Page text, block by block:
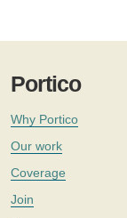
Portico
Why Portico
Our work
Coverage
Join